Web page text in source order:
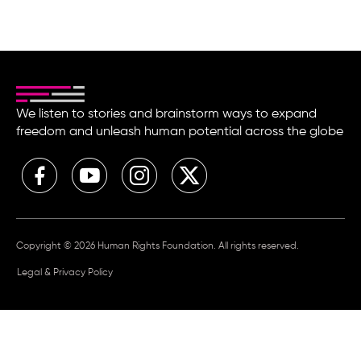
We listen to stories and brainstorm ways to expand
freedom and unleash human potential across the globe
Copyright © 2026 Human Rights Foundation. All rights reserved.
Legal & Privacy Policy